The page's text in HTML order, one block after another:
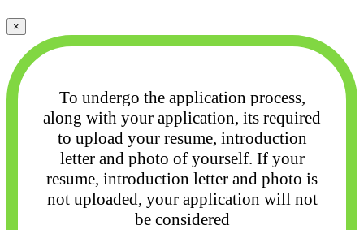
×
To undergo the application process,
along with your application, its required
to upload your resume, introduction
letter and photo of yourself. If your
resume, introduction letter and photo is
not uploaded, your application will not
be considered